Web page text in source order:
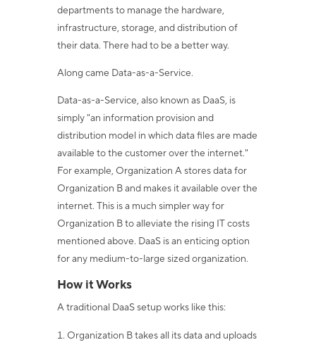
departments to manage the hardware,
infrastructure, storage, and distribution of
their data. There had to be a better way.
Along came Data-as-a-Service.
Data-as-a-Service, also known as DaaS, is
simply "an information provision and
distribution model in which data files are made
available to the customer over the internet."
For example, Organization A stores data for
Organization B and makes it available over the
internet. This is a much simpler way for
Organization B to alleviate the rising IT costs
mentioned above. DaaS is an enticing option
for any medium-to-large sized organization.
How it Works
A traditional DaaS setup works like this:
Organization B takes all its data and uploads